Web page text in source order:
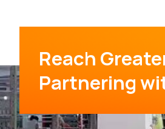
Reach
Partnering